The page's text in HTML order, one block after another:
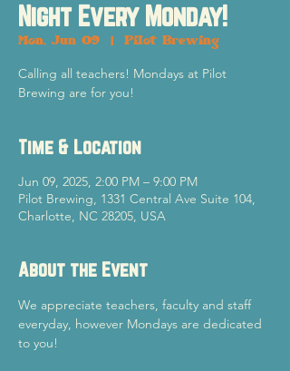
Night Every Monday!
Mon, Jun 09 Pilot Brewing
Calling all teachers! Mondays at Pilot
Brewing are for you!
Time & Location
Jun 09, 2025, 2:00 PM – 9:00 PM
Pilot Brewing, 1331 Central Ave Suite 104,
Charlotte, NC 28205, USA
About the Event
We appreciate teachers, faculty and staff
everyday, however Mondays are dedicated
to you!